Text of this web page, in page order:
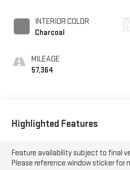
INTERIOR COLOR
Charcoal
MILEAGE
57,364
Highlighted Features
Feature availability subject to final
Please reference window sticker for